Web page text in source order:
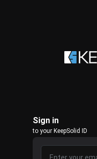
Sign in
to your KeepSolid ID